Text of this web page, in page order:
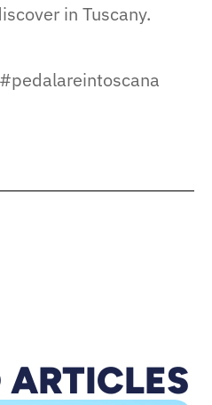
in Tuscany.
ARTICLES